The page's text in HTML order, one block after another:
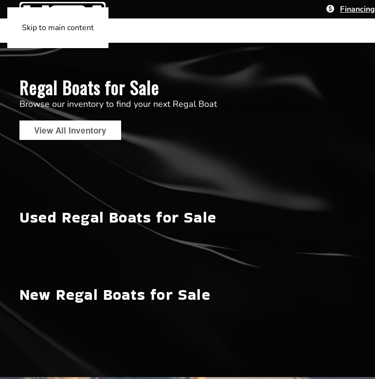
Skip to main content
Financing
Regal Boats for Sale
Browse our inventory to find your next Regal Boat
View All Inventory
New Regal Boats for Sale
Used Regal Boats for Sale